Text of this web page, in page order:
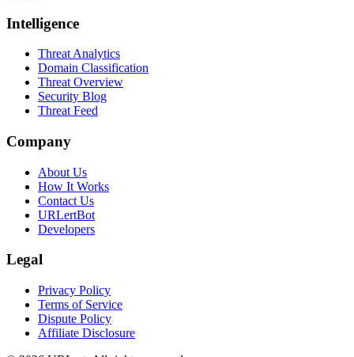
Intelligence
Threat Analytics
Domain Classification
Threat Overview
Security Blog
Threat Feed
Company
About Us
How It Works
Contact Us
URLertBot
Developers
Legal
Privacy Policy
Terms of Service
Dispute Policy
Affiliate Disclosure